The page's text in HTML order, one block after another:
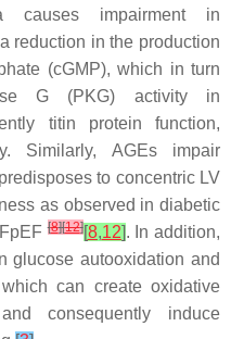
causes impairment in
reduction in the production
(cGMP), which in turn
G (PKG) activity in
titin protein function,
Similarly, AGEs impair
to concentric LV
as observed in diabetic
[8][12][8,12]. In addition,
glucose autooxidation and
can create oxidative
consequently induce